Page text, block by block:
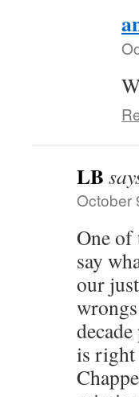
LB
October
One of
say
our
is right